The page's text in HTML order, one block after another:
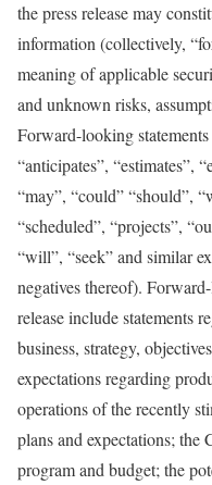
the press release may
information (collectively,
meaning of applicable
and unknown risks,
Forward-looking
“anticipates”, “estimates”,
“may”, “could” “should”,
“scheduled”, “projects”,
“will”, “seek” and similar
negatives thereof).
release include statements
business, strategy,
expectations regarding
operations of the recently
plans and expectations; the
program and budget; the